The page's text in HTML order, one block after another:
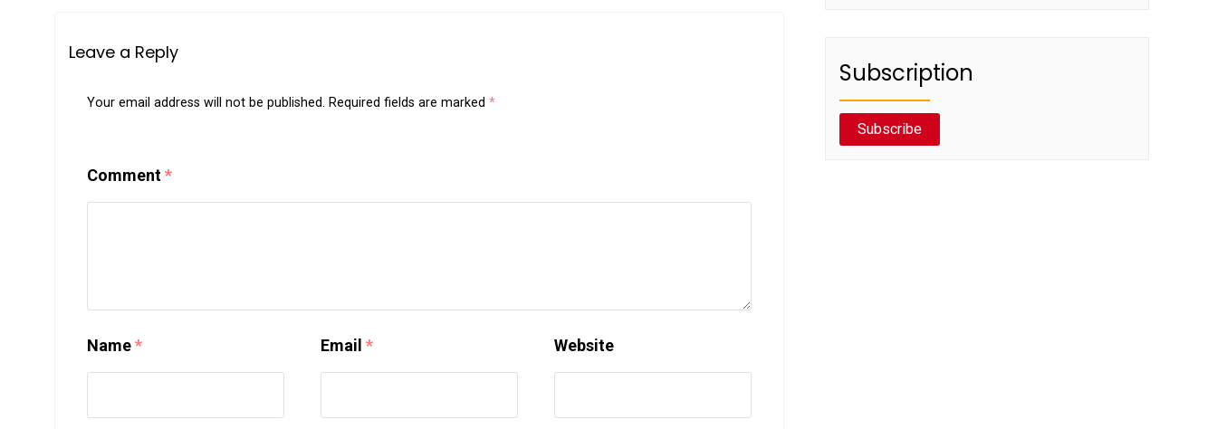
Leave a Reply
Your email address will not be published. Required fields are marked *
Comment*
Name* Email * Website
Subscription
Subscribe